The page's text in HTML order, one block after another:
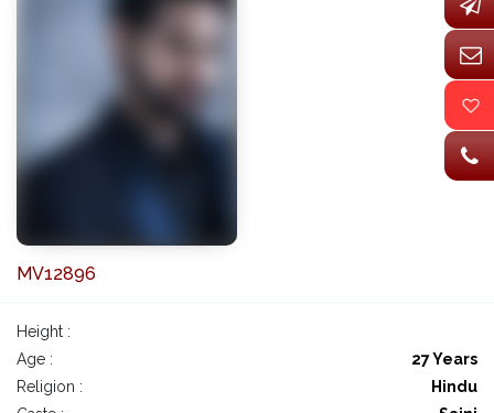
MV12896
Height :
Age :
27 Years
Religion :
Hindu